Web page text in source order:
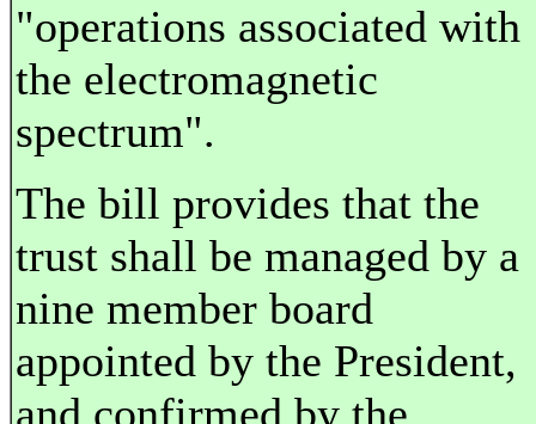
"operations associated with
the electromagnetic
spectrum".
The bill provides that the
trust shall be managed by a
nine member board
appointed by the President,
and confirmed by the